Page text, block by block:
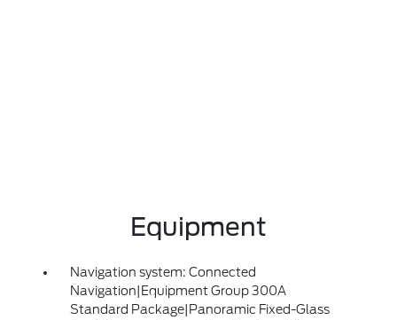
Equipment
Navigation system: Connected
Navigation|Equipment Group 300A
Standard Package|Panoramic Fixed-Glass